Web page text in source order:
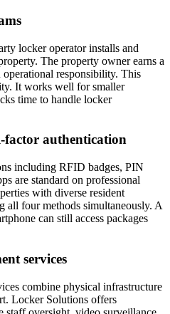
locker operator installs and
The property owner earns a
responsibility. This
It works well for smaller
time to handle locker
authentication
including RFID badges, PIN
are standard on professional
with diverse resident
all four methods simultaneously. A
can still access packages
services
combine physical infrastructure
Locker Solutions offers